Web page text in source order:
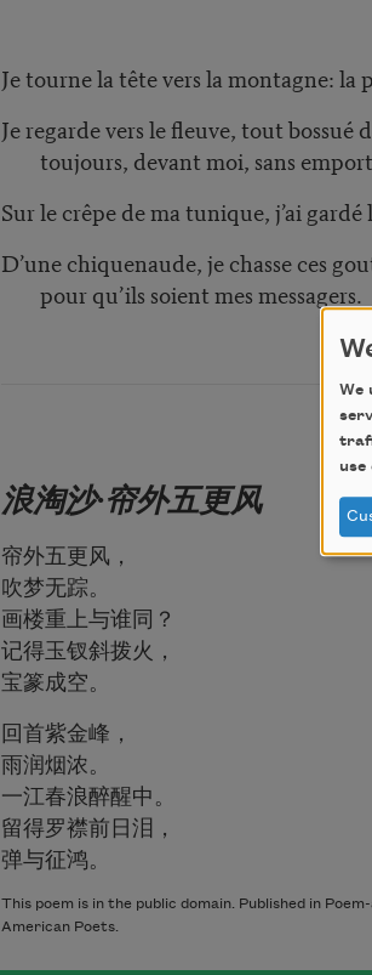
Je tourne la tête vers la montagne:
Je regarde vers le fleuve, tout bossué
toujours, devant moi, sans
Sur le crêpe de ma tunique, j’ai
D’une chiquenaude, je chasse ces
pour qu’ils soient mes messagers.
浪淘沙·帘外五更风
帘外五更风，
吹梦无踪。
画楼重上与谁同？
记得玉钗斜拨火，
宝篆成空。
回首紫金峰，
雨润烟浓。
一江春浪醉醒中。
留得罗襟前日泪，
弹与征鸿。
This poem is in the public domain. Published in
American Poets.
We
use